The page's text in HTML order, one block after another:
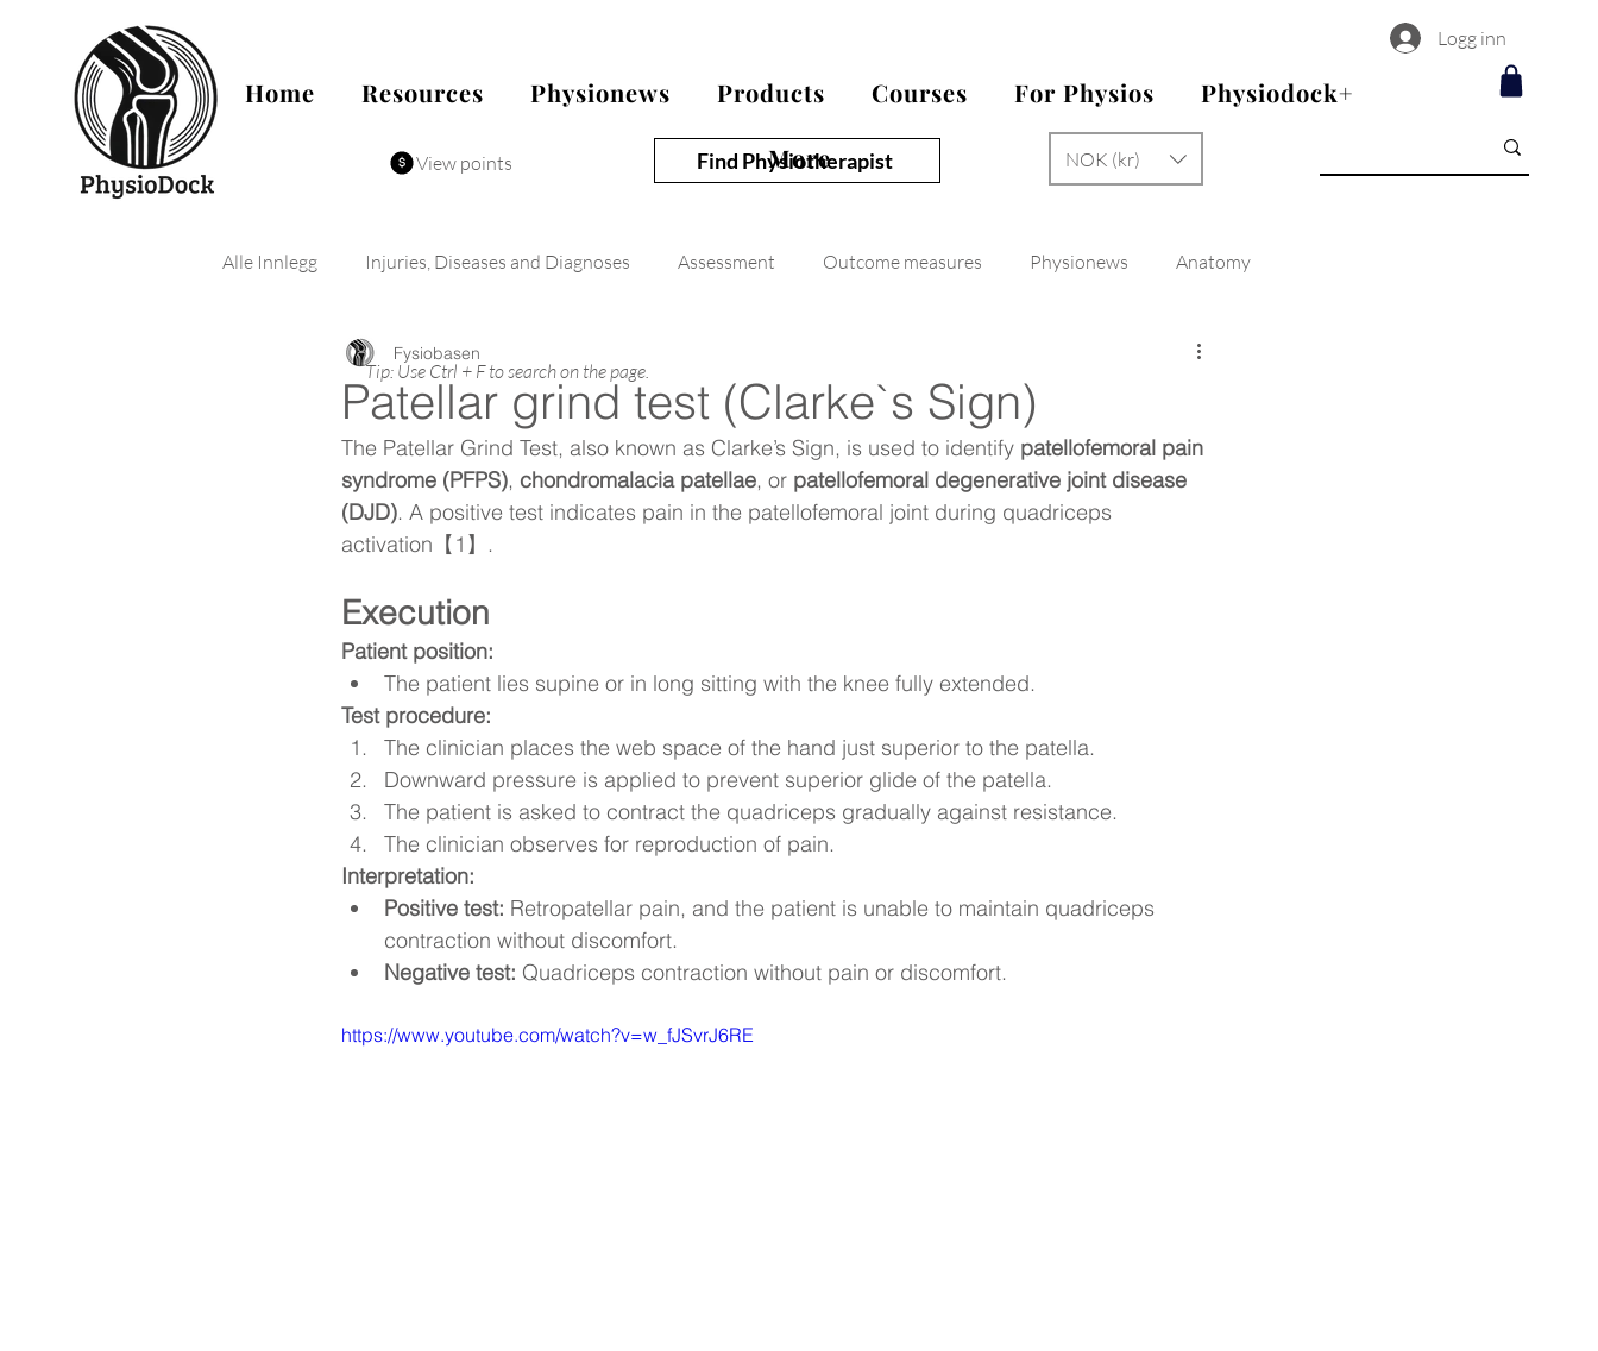
View points Find Physiotherapist NOK (kr)
Logg inn
Home Resources Physionews Products Courses For Physios Physiodock+
More
Alle Innlegg Injuries, Diseases and Diagnoses Assessment Outcome measures Physionews Anatomy
Patellar grind test (Clarke`s Sign)
Fysiobasen
The Patellar Grind Test, also known as Clarke’s Sign, is used to identify patellofemoral pain
syndrome (PFPS), chondromalacia patellae, or patellofemoral degenerative joint disease
(DJD). A positive test indicates pain in the patellofemoral joint during quadriceps
activation【1】.
Execution
Patient position:
The patient lies supine or in long sitting with the knee fully extended.
Test procedure:
The clinician places the web space of the hand just superior to the patella.
Downward pressure is applied to prevent superior glide of the patella.
The patient is asked to contract the quadriceps gradually against resistance.
The clinician observes for reproduction of pain.
Interpretation:
Positive test: Retropatellar pain, and the patient is unable to maintain quadriceps
contraction without discomfort.
Negative test: Quadriceps contraction without pain or discomfort.
https://www.youtube.com/watch?v=w_fJSvrJ6RE
Tip: Use Ctrl + F to search on the page.